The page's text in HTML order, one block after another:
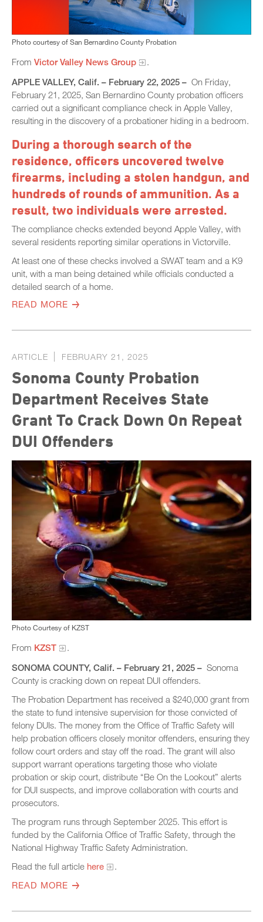
Photo courtesy of San Bernardino County Probation
From Victor Valley News Group
.
APPLE VALLEY, Calif. – February 22, 2025 – On Friday,
February 21, 2025, San Bernardino County probation officers
carried out a significant compliance check in Apple Valley,
resulting in the discovery of a probationer hiding in a bedroom.
During a thorough search of the
residence, officers uncovered twelve
firearms, including a stolen handgun, and
hundreds of rounds of ammunition. As a
result, two individuals were arrested.
The compliance checks extended beyond Apple Valley, with
several residents reporting similar operations in Victorville.
At least one of these checks involved a SWAT team and a K9
unit, with a man being detained while officials conducted a
detailed search of a home.
READ MORE
ARTICLE FEBRUARY 21, 2025
Sonoma County Probation
Department Receives State
Grant To Crack Down On Repeat
DUI Offenders
Photo Courtesy of KZST
From KZST
.
SONOMA COUNTY, Calif. – February 21, 2025 – Sonoma
County is cracking down on repeat DUI offenders.
The Probation Department has received a $240,000 grant from
the state to fund intensive supervision for those convicted of
felony DUIs. The money from the Office of Traffic Safety will
help probation officers closely monitor offenders, ensuring they
follow court orders and stay off the road. The grant will also
support warrant operations targeting those who violate
probation or skip court, distribute “Be On the Lookout” alerts
for DUI suspects, and improve collaboration with courts and
prosecutors.
The program runs through September 2025. This effort is
funded by the California Office of Traffic Safety, through the
National Highway Traffic Safety Administration.
Read the full article here
.
READ MORE